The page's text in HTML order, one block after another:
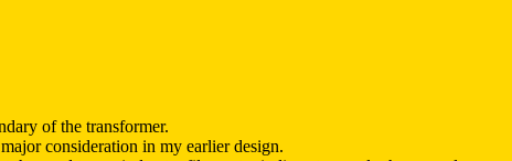
of the transformer.
consideration in my earlier design.